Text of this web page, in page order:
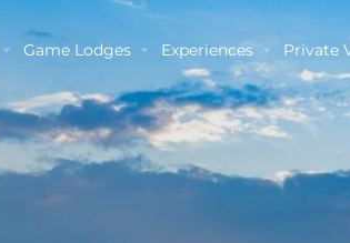
Game Lodges Experiences Private